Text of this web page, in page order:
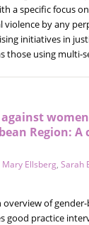
a specific focus
violence by any
initiatives in
those using multi-
Region:
Mary Ellsberg, Sarah
of
good practice